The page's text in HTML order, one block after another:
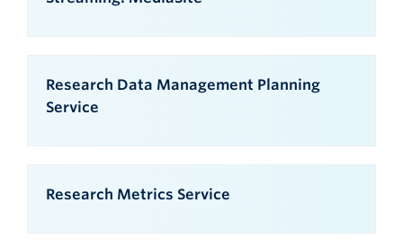
Research Data Management Planning
Service
Research Metrics Service